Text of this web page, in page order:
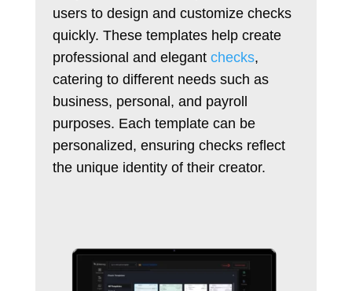
users to design and customize checks
quickly. These templates help create
professional and elegantchecks,
catering to different needs such as
business, personal, and payroll
purposes. Each template can be
personalized, ensuring checks reflect
the unique identity of their creator.